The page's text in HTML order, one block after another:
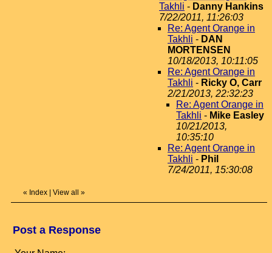
Takhli - Danny Hankins
7/22/2011, 11:26:03
Re: Agent Orange in
Takhli - DAN
MORTENSEN
10/18/2013, 10:11:05
Re: Agent Orange in
Takhli - Ricky O, Carr
2/21/2013, 22:32:23
Re: Agent Orange in
Takhli - Mike Easley
10/21/2013,
10:35:10
Re: Agent Orange in
Takhli - Phil
7/24/2011, 15:30:08
« Index View all »
Post a Response